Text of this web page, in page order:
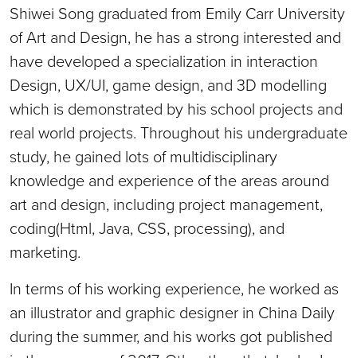
Shiwei Song graduated from Emily Carr University
of Art and Design, he has a strong interested and
have developed a specialization in interaction
Design, UX/UI, game design, and 3D modelling
which is demonstrated by his school projects and
real world projects. Throughout his undergraduate
study, he gained lots of multidisciplinary
knowledge and experience of the areas around
art and design, including project management,
coding(Html, Java, CSS, processing), and
marketing.
In terms of his working experience, he worked as
an illustrator and graphic designer in China Daily
during the summer, and his works got published